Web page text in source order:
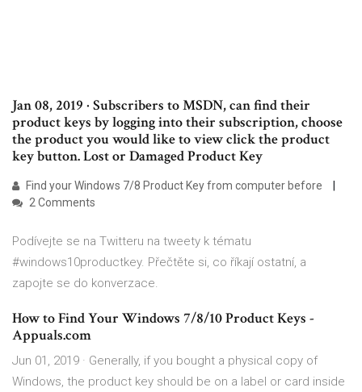
Jan 08, 2019 · Subscribers to MSDN, can find their
product keys by logging into their subscription, choose
the product you would like to view click the product
key button. Lost or Damaged Product Key
Find your Windows 7/8 Product Key from computer before
2 Comments
Podívejte se na Twitteru na tweety k tématu
#windows10productkey. Přečtěte si, co říkají ostatní, a
zapojte se do konverzace.
How to Find Your Windows 7/8/10 Product Keys -
Appuals.com
Jun 01, 2019 · Generally, if you bought a physical copy of
Windows, the product key should be on a label or card inside